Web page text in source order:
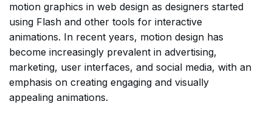
motion graphics in web design as designers started
using Flash and other tools for interactive
animations. In recent years, motion design has
become increasingly prevalent in advertising,
marketing, user interfaces, and social media, with an
emphasis on creating engaging and visually
appealing animations.